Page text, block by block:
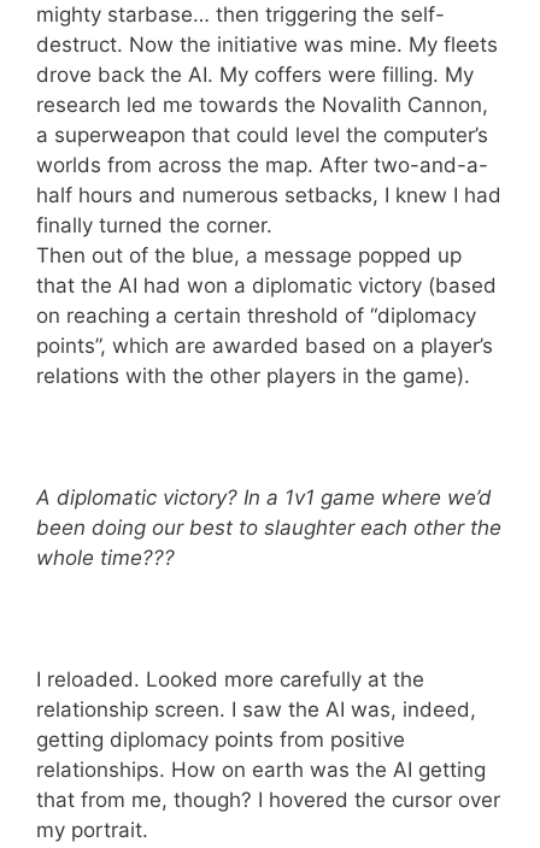
mighty starbase… then triggering the self-
destruct. Now the initiative was mine. My fleets
drove back the AI. My coffers were filling. My
research led me towards the Novalith Cannon,
a superweapon that could level the computer’s
worlds from across the map. After two-and-a-
half hours and numerous setbacks, I knew I had
finally turned the corner.
Then out of the blue, a message popped up
that the AI had won a diplomatic victory (based
on reaching a certain threshold of “diplomacy
points”, which are awarded based on a player’s
relations with the other players in the game).
A diplomatic victory? In a 1v1 game where we’d
been doing our best to slaughter each other the
whole time???
I reloaded. Looked more carefully at the
relationship screen. I saw the AI was, indeed,
getting diplomacy points from positive
relationships. How on earth was the AI getting
that from me, though? I hovered the cursor over
my portrait.